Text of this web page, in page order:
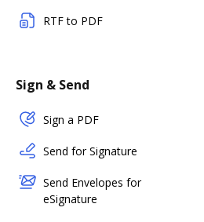
RTF to PDF
Sign & Send
Sign a PDF
Send for Signature
Send Envelopes for
eSignature